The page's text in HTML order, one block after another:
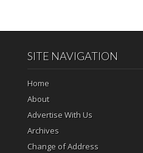
SITE NAVIGATION
Home
About
Advertise With Us
Archives
Change of Address